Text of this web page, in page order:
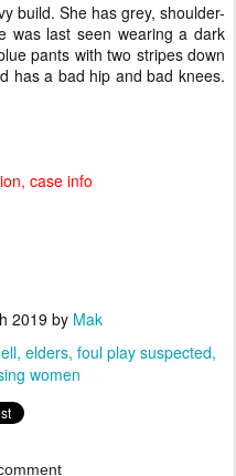
build. She has grey, shoulder-
was last seen wearing a dark
pants with two stripes down
has a bad hip and bad knees.
case info
2019 by Mak
elders foul play suspected
women